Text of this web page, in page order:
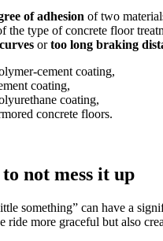
of adhesion of two
the type of concrete floor
ortoo long braking
cement coating,
coating,
coating,
concrete floors.
not mess it up
something” can have a
ride more graceful but also